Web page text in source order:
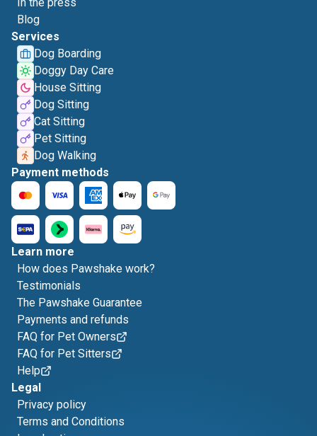
Blog
Services
Dog Boarding
Doggy Day Care
House Sitting
Dog Sitting
Cat Sitting
Pet Sitting
Dog Walking
Payment methods
Learn more
How does Pawshake work?
Testimonials
The Pawshake Guarantee
Payments and refunds
FAQ for Pet Owners
FAQ for Pet Sitters
Help
Legal
Privacy policy
Terms and Conditions